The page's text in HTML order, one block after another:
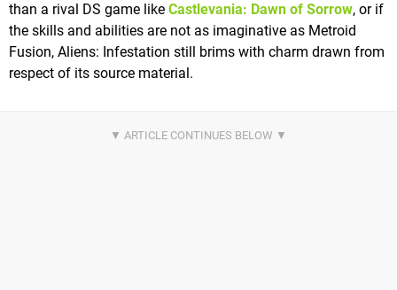
than a rival DS game like Castlevania: Dawn of Sorrow, or if
the skills and abilities are not as imaginative as Metroid
Fusion, Aliens: Infestation still brims with charm drawn from
respect of its source material.